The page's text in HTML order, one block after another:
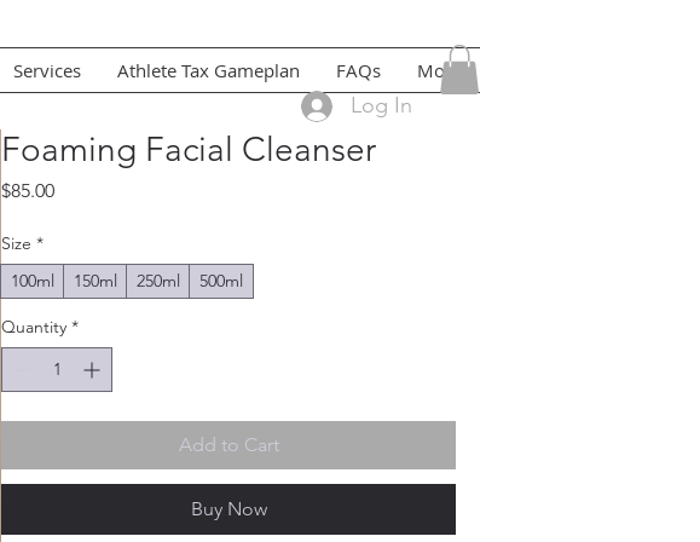
Services Athlete Tax Gameplan FAQs More
Log In
Foaming Facial Cleanser
$85.00Price
Size *
100ml
150ml 250ml 500ml
Quantity *
Add to Cart
Buy Now